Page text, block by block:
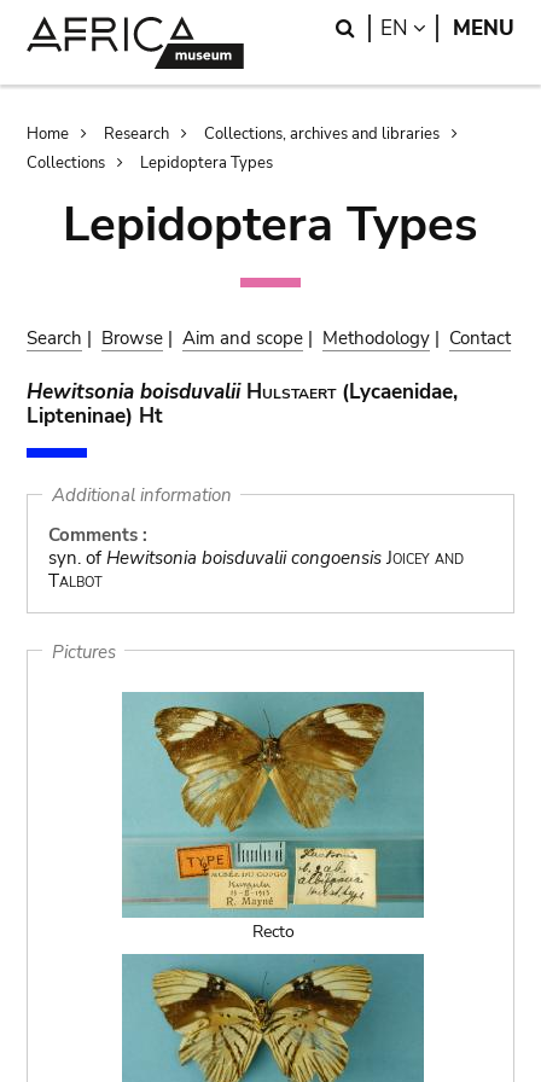
Search
EN LANGUAGE
MENU
Breadcrumb
Home Research
Collections, archives and libraries
Collections
Lepidoptera Types
Lepidoptera Types
Search | Browse |Aim and scope | Methodology | Contact
Hewitsonia boisduvalii Hulstaert(Lycaenidae,
Lipteninae) Ht
Additional information
Comments :
syn. ofHewitsonia boisduvalii congoensis Joicey and
Talbot
Pictures
Recto